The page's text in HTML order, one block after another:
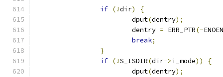
if (!dir)
{
			dput
(dentry);
			dentry
= ERR_PTR(-
break;
}
if (!S_ISDIR(dir->i_mode))
{
			dput
(dentry);